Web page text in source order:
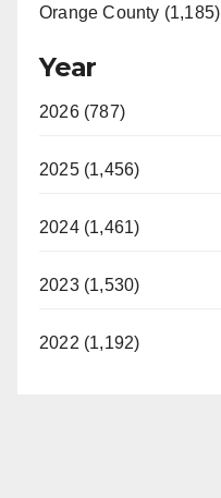
Orange County (1,185)
Year
2026 (787)
2025 (1,456)
2024 (1,461)
2023 (1,530)
2022 (1,192)